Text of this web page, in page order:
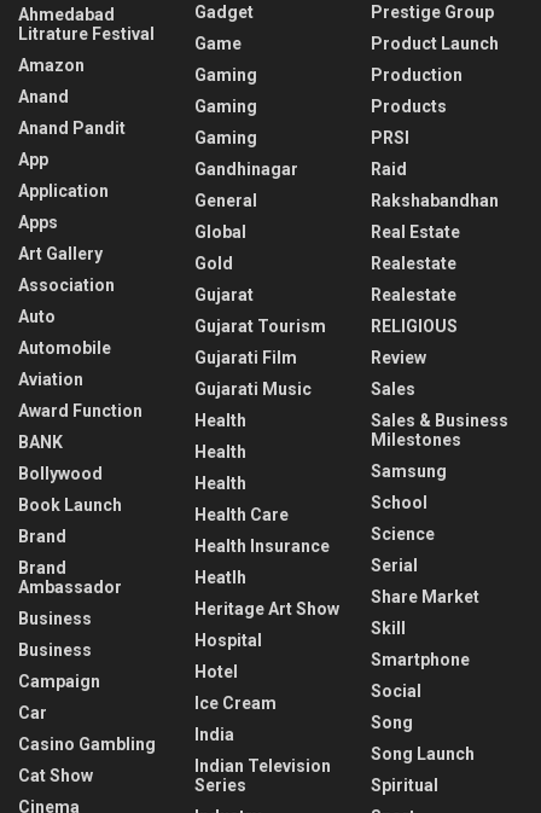
Ahmedabad
Litrature Festival
Amazon
Anand
Anand Pandit
App
Application
Apps
Art Gallery
Association
Auto
Automobile
Aviation
Award Function
BANK
Bollywood
Book Launch
Brand
Brand
Ambassador
Business
Business
Campaign
Car
Casino Gambling
Cat Show
Cinema
Gadget
Game
Gaming
Gaming
Gaming
Gandhinagar
General
Global
Gold
Gujarat
Gujarat Tourism
Gujarati Film
Gujarati Music
Health
Health
Health
Health Care
Health Insurance
Heatlh
Heritage Art Show
Hospital
Hotel
Ice Cream
India
Indian Television
Series
Prestige Group
Product Launch
Production
Products
PRSI
Raid
Rakshabandhan
Real Estate
Realestate
Realestate
RELIGIOUS
Review
Sales
Sales & Business
Milestones
Samsung
School
Science
Serial
Share Market
Skill
Smartphone
Social
Song
Song Launch
Spiritual